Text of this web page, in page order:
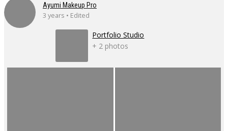
Ayumi Makeup Pro
3 years • Edited
Portfolio Studio
+ 2 photos